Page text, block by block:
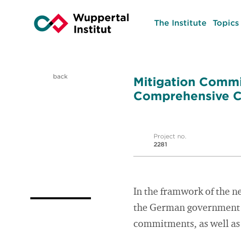
The Institute Topics
back
Mitigation
Comprehensive
Project no.
2281
In the framwork of the
the German
commitments, as well